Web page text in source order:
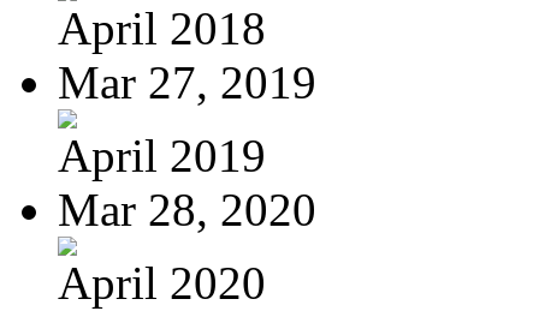
April 2018
Mar 27, 2019
April 2019
Mar 28, 2020
April 2020